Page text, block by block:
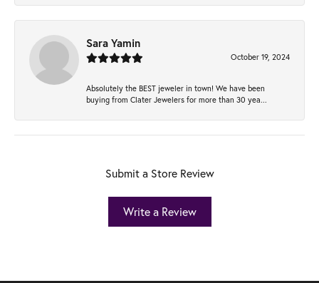
Sara Yamin
October 19, 2024
Absolutely the BEST jeweler in town! We have been
buying from Clater Jewelers for more than 30 yea...
Submit a Store Review
Write a Review